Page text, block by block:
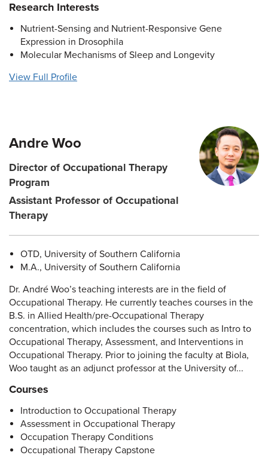
Research Interests
Nutrient-Sensing and Nutrient-Responsive Gene
Expression in Drosophila
Molecular Mechanisms of Sleep and Longevity
View Full Profile
Andre Woo
Director of Occupational Therapy
Program
Assistant Professor of Occupational
Therapy
OTD, University of Southern California
M.A., University of Southern California
Dr. André Woo’s teaching interests are in the field of
Occupational Therapy. He currently teaches courses in the
B.S. in Allied Health/pre-Occupational Therapy
concentration, which includes the courses such as Intro to
Occupational Therapy, Assessment, and Interventions in
Occupational Therapy. Prior to joining the faculty at Biola,
Woo taught as an adjunct professor at the University of...
Courses
Introduction to Occupational Therapy
Assessment in Occupational Therapy
Occupation Therapy Conditions
Occupational Therapy Capstone